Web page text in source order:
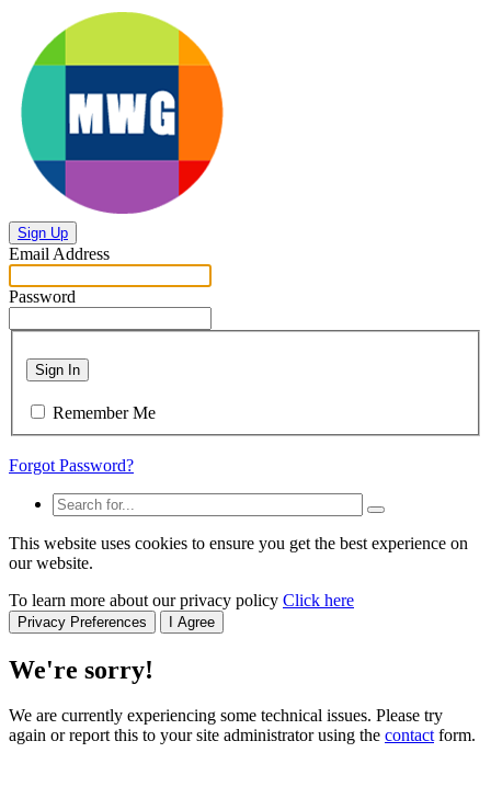
Sign Up
Email Address
Password
Sign In
Remember Me
Forgot Password?
This website uses cookies to ensure you get the best experience on
our website.
To learn more about our privacy policy Click here
Privacy Preferences I Agree
We're sorry!
We are currently experiencing some technical issues. Please try
again or report this to your site administrator using the contactform.